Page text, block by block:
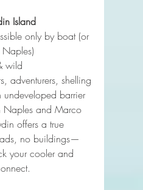
Island
only by boat (or
wild
adventurers, shelling
undeveloped barrier
Naples and Marco
offers a true
no buildings—
your cooler and